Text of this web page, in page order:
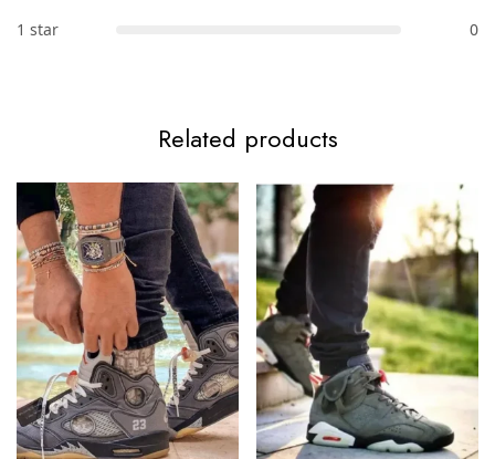
1 star 0
Related products